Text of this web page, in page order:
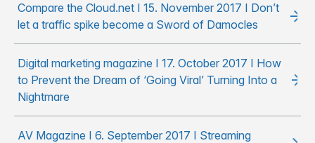
Compare the Cloud.net I 15. November 2017 I Don’t
let a traffic spike become a Sword of Damocles
Digital marketing magazine I 17. October 2017 I How
to Prevent the Dream of ‘Going Viral’ Turning Into a
Nightmare
AV Magazine I 6. September 2017 I Streaming